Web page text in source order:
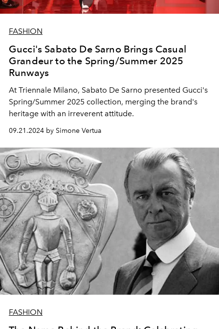
FASHION
Gucci's Sabato De Sarno Brings Casual
Grandeur to the Spring/Summer 2025
Runways
At Triennale Milano, Sabato De Sarno presented Gucci's
Spring/Summer 2025 collection, merging the brand's
heritage with an irreverent attitude.
09.21.2024 by Simone Vertua
FASHION